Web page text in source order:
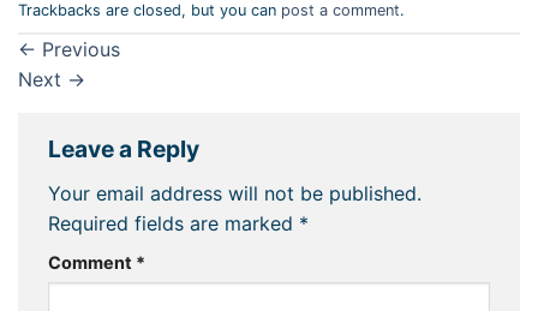
Trackbacks are closed, but you can post a comment.
← Previous
Next →
Leave a Reply
Your email address will not be published.
Required fields are marked *
Comment *